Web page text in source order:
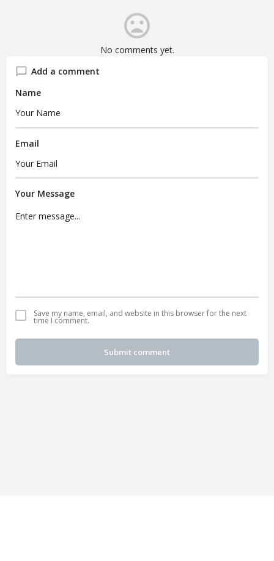
No comments yet.
Add a comment
Name
Email
Your Message
Save my name, email, and website in this browser for the next
time I comment.
Submit comment